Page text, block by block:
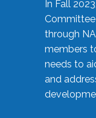
In Fall
through
members
needs to
and